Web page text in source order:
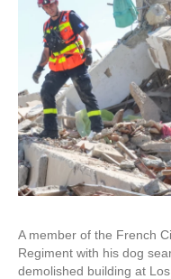
A member of the French
Regiment with his dog
demolished building at